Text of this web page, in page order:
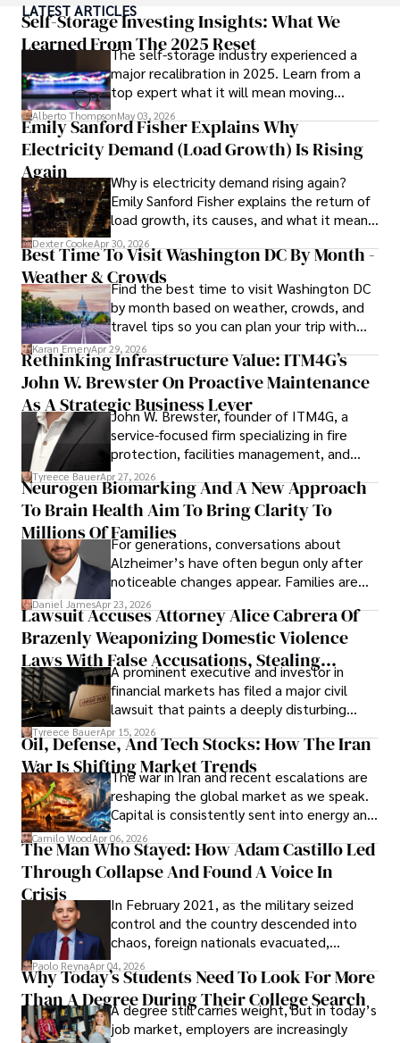
visiting film sets worldwide.
With over 8 years in the entertainment industry, Elisa is a
seasoned journalist and media analyst, holding a degree
in Journalism from NYU. Her insightful critiques have been
featured in prestigious publications, cementing her
reputation for accuracy and depth.
Outside of work, she enjoys attending film festivals,
painting, writing fiction, and studying numerology.
LATEST ARTICLES
Self-Storage Investing Insights: What We
Learned From The 2025 Reset
The self-storage industry experienced a
major recalibration in 2025. Learn from a
top expert what it will mean moving
forward for those who invest.
Alberto ThompsonMay 03, 2026
Emily Sanford Fisher Explains Why
Electricity Demand (Load Growth) Is Rising
Again
Why is electricity demand rising again?
Emily Sanford Fisher explains the return of
load growth, its causes, and what it means
for energy markets.
Dexter CookeApr 30, 2026
Best Time To Visit Washington DC By Month -
Weather & CrowdsFind the best time to visit Washington DC
by month based on weather, crowds, and
travel tips so you can plan your trip with
confidence.
Karan EmeryApr 29, 2026
Rethinking Infrastructure Value: ITM4G’s
John W. Brewster On Proactive Maintenance
As A Strategic Business Lever
John W. Brewster, founder of ITM4G, a
service-focused firm specializing in fire
protection, facilities management, and
lifecycle infrastructure support, believes
that organizations must rethink how they
view the systems that keep their
operations running.
Tyreece BauerApr 27, 2026
Neurogen Biomarking And A New Approach
To Brain Health Aim To Bring Clarity To
Millions Of FamiliesFor generations, conversations about
Alzheimer’s have often begun only after
noticeable changes appear. Families are
then left navigating uncertainty with
limited time to prepare, plan, or
understand what lies ahead.
Daniel JamesApr 23, 2026
Lawsuit Accuses Attorney Alice Cabrera Of
Brazenly Weaponizing Domestic Violence
Laws With False Accusations, Stealing
Documents, Breaching Confidentiality, And
Evading Court After Admitting Wrongdoing
Under Oath
A prominent executive and investor in
financial markets has filed a major civil
lawsuit that paints a deeply disturbing
picture of alleged legal abuse by Alice
Cabrera Cabrera, a practicing intellectual
property and trademark attorney who
founded Solid Rep LLC.
Tyreece BauerApr 15, 2026
Oil, Defense, And Tech Stocks: How The Iran
War Is Shifting Market Trends
The war in Iran and recent escalations are
reshaping the global market as we speak.
Capital is consistently sent into energy and
defense, and investors are gradually
shifting their eyes towards secure, long-
term markets.
Camilo WoodApr 06, 2026
The Man Who Stayed: How Adam Castillo Led
Through Collapse And Found A Voice In
Crisis
In February 2021, as the military seized
control and the country descended into
chaos, foreign nationals evacuated,
businesses shut down, and institutions
unraveled almost overnight. For many,
leaving was the only rational decision.
Paolo ReynaApr 04, 2026
Why Today’s Students Need To Look For More
Than A Degree During Their College Search
A degree still carries weight, but in today’s
job market, employers are increasingly